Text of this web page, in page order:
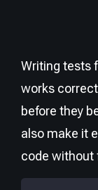
Writing tests
works
before they
also make it
code without